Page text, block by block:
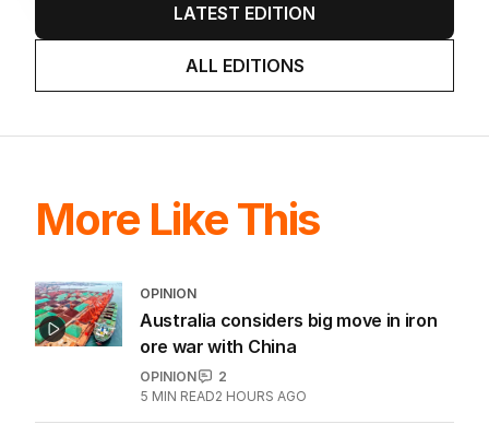
LATEST EDITION
ALL EDITIONS
More Like This
OPINION
Australia considers big move in iron
ore war with China
OPINION
2
5 MIN READ2 HOURS AGO